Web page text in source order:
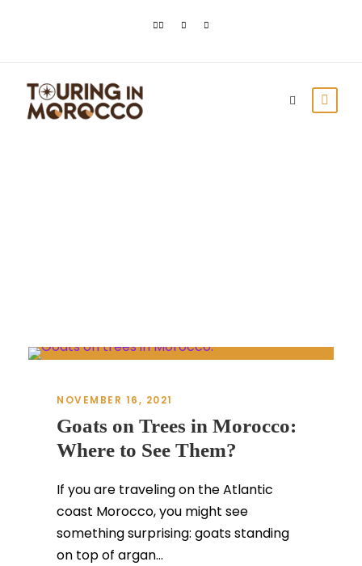
NOVEMBER 16, 2021
Goats on Trees in Morocco:
Where to See Them?
If you are traveling on the Atlantic
coast Morocco, you might see
something surprising: goats standing
on top of argan...